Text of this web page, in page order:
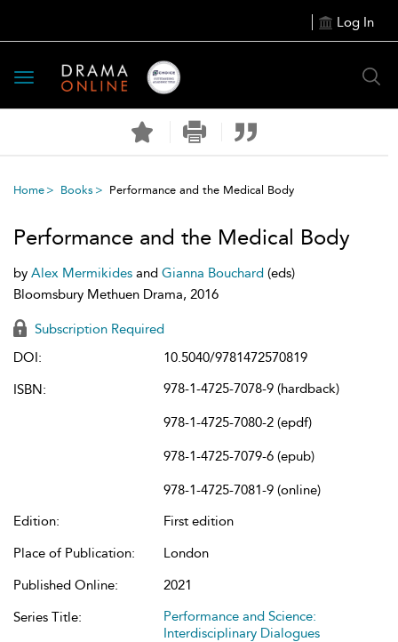
Log In
Toggle
navigation
Home Books Performance and the Medical Body
Performance and the Medical Body
by Alex Mermikides and Gianna Bouchard (eds)
Bloomsbury Methuen Drama, 2016
Subscription Required
DOI:
10.5040/9781472570819
ISBN:
978-1-4725-7078-9 (hardback)
978-1-4725-7080-2 (epdf)
978-1-4725-7079-6 (epub)
978-1-4725-7081-9 (online)
Edition:
First edition
Place of Publication:
London
Published Online:
2021
Series Title:
Performance and Science:
Interdisciplinary Dialogues